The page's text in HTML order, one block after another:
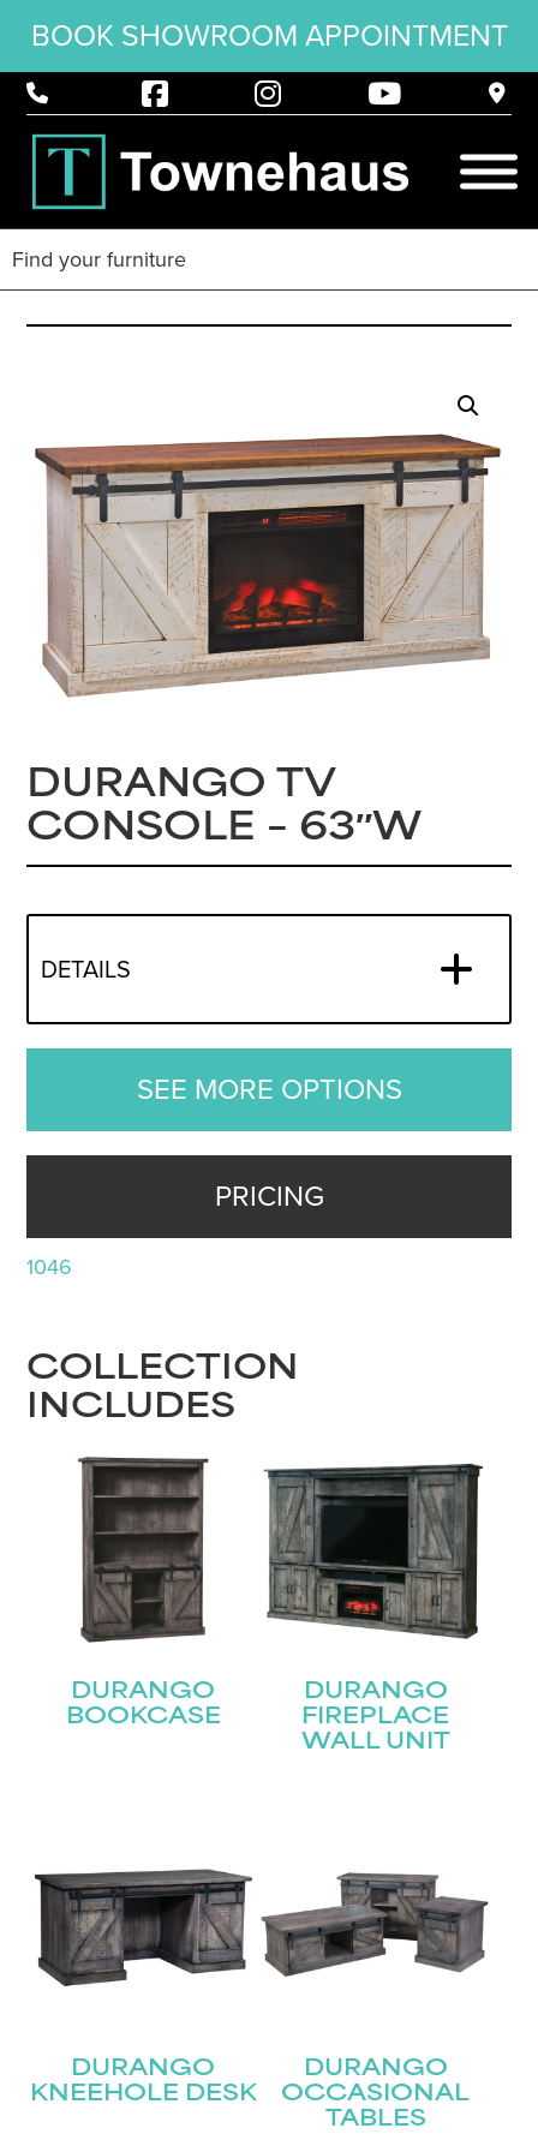
BOOK SHOWROOM APPOINTMENT
DURANGO TV
CONSOLE – 63″W
DETAILS
SEE MORE OPTIONS
PRICING
1046
COLLECTION
INCLUDES
DURANGO
BOOKCASE
DURANGO
FIREPLACE
WALL UNIT
DURANGO
KNEEHOLE DESK
DURANGO
OCCASIONAL
TABLES